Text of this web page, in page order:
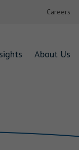
Careers
About Us